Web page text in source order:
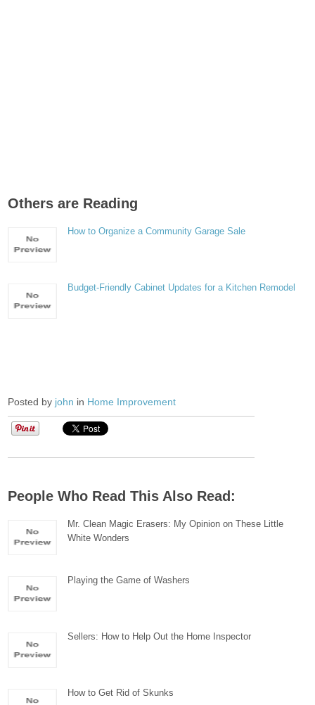
Others are Reading
How to Organize a Community Garage Sale
Budget-Friendly Cabinet Updates for a Kitchen Remodel
Posted by john in Home Improvement
People Who Read This Also Read:
Mr. Clean Magic Erasers: My Opinion on These Little
White Wonders
Playing the Game of Washers
Sellers: How to Help Out the Home Inspector
How to Get Rid of Skunks